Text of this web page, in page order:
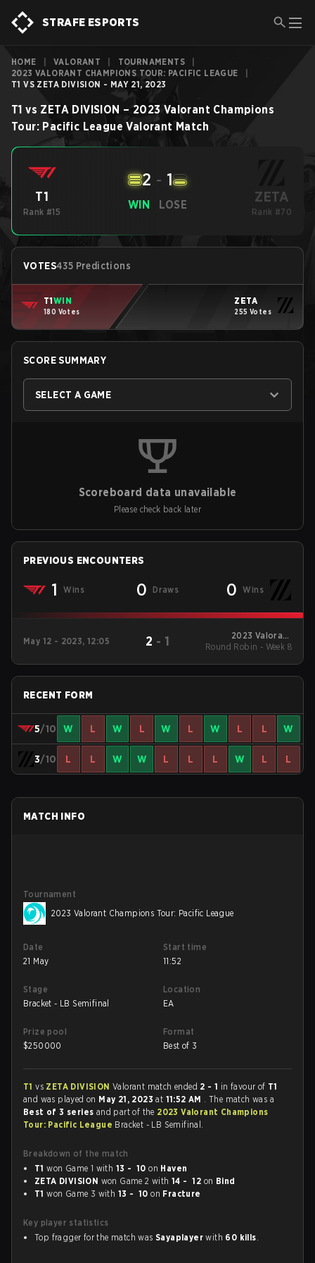
STRAFE ESPORTS
HOME VALORANT TOURNAMENTS
2023 VALORANT CHAMPIONS TOUR: PACIFIC LEAGUE
T1 VS ZETA DIVISION - MAY 21, 2023
T1 vs ZETA DIVISION –2023 Valorant Champions
Tour: Pacific League Valorant Match
T1
Rank #15
WIN
2 - 1
LOSE ZETA
Rank #70
VOTES435 Predictions
T1WIN
180 Votes
ZETA
255 Votes
SCORE SUMMARY
SELECT A GAME
Scoreboard data unavailable
Please check back later
PREVIOUS ENCOUNTERS
1 Wins 0 Draws 0 Wins
May 12 - 2023, 12:05 2 - 1
2023 Valorant
Champions Tour:
Round Robin - Week 8
RECENT FORM
5/10 W L W L W L W L L W
3/10 L L W W L L L W L L
MATCH INFO
Tournament
2023 Valorant Champions Tour: Pacific League
Date
21 May
Start time
11:52
Stage
Bracket - LB Semifinal
Location
EA
Prize pool
$250000
Format
Best of 3
T1vs ZETA DIVISIONValorant match ended 2 - 1 in favour of T1
and was played on May 21, 2023at 11:52 AM . The match was a
Best of 3 series and part of the 2023 Valorant Champions
Tour: Pacific League Bracket - LB Semifinal.
Breakdown of the match
T1 won Game 1 with 13 - 10 on Haven
ZETA DIVISION won Game 2 with14 - 12 on Bind
T1 won Game 3 with 13 - 10 on Fracture
Key player statistics
Top fragger for the match was Sayaplayer with 60 kills.